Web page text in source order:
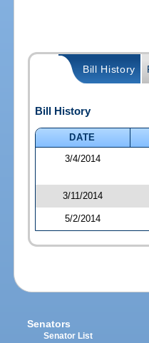
Bill History
Bill History
DATE
3/4/2014
3/11/2014
5/2/2014
Senators
Senator List